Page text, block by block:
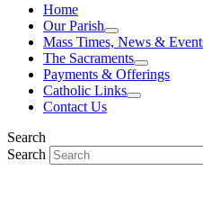
Home
Our Parish
Mass Times, News &
The Sacraments
Payments & Offerings
Catholic Links
Contact Us
Search
Search